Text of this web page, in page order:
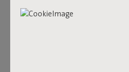
Picture it. You’re loafing in your
Headdemock. Or rocking your